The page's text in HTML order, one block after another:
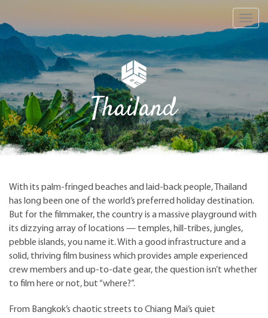
Thailand
With its palm-fringed beaches and laid-back people, Thailand
has long been one of the world’s preferred holiday destination.
But for the filmmaker, the country is a massive playground with
its dizzying array of locations — temples, hill-tribes, jungles,
pebble islands, you name it. With a good infrastructure and a
solid, thriving film business which provides ample experienced
crew members and up-to-date gear, the question isn’t whether
to film here or not, but “where?”.
From Bangkok’s chaotic streets to Chiang Mai’s quiet